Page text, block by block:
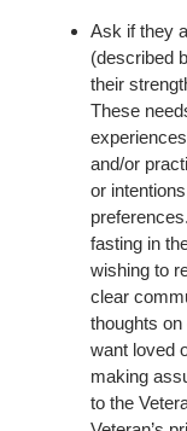
Ask if they
(described
their
These
and/or
or
fasting in
wishing to
clear
thoughts
want loved
making
to the